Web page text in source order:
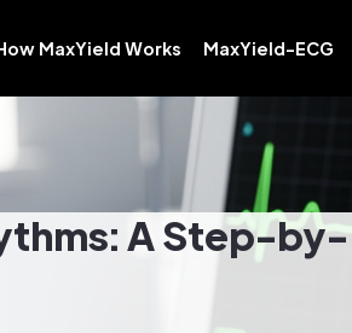
MaxYield Works MaxYield-ECG
A Step-by-